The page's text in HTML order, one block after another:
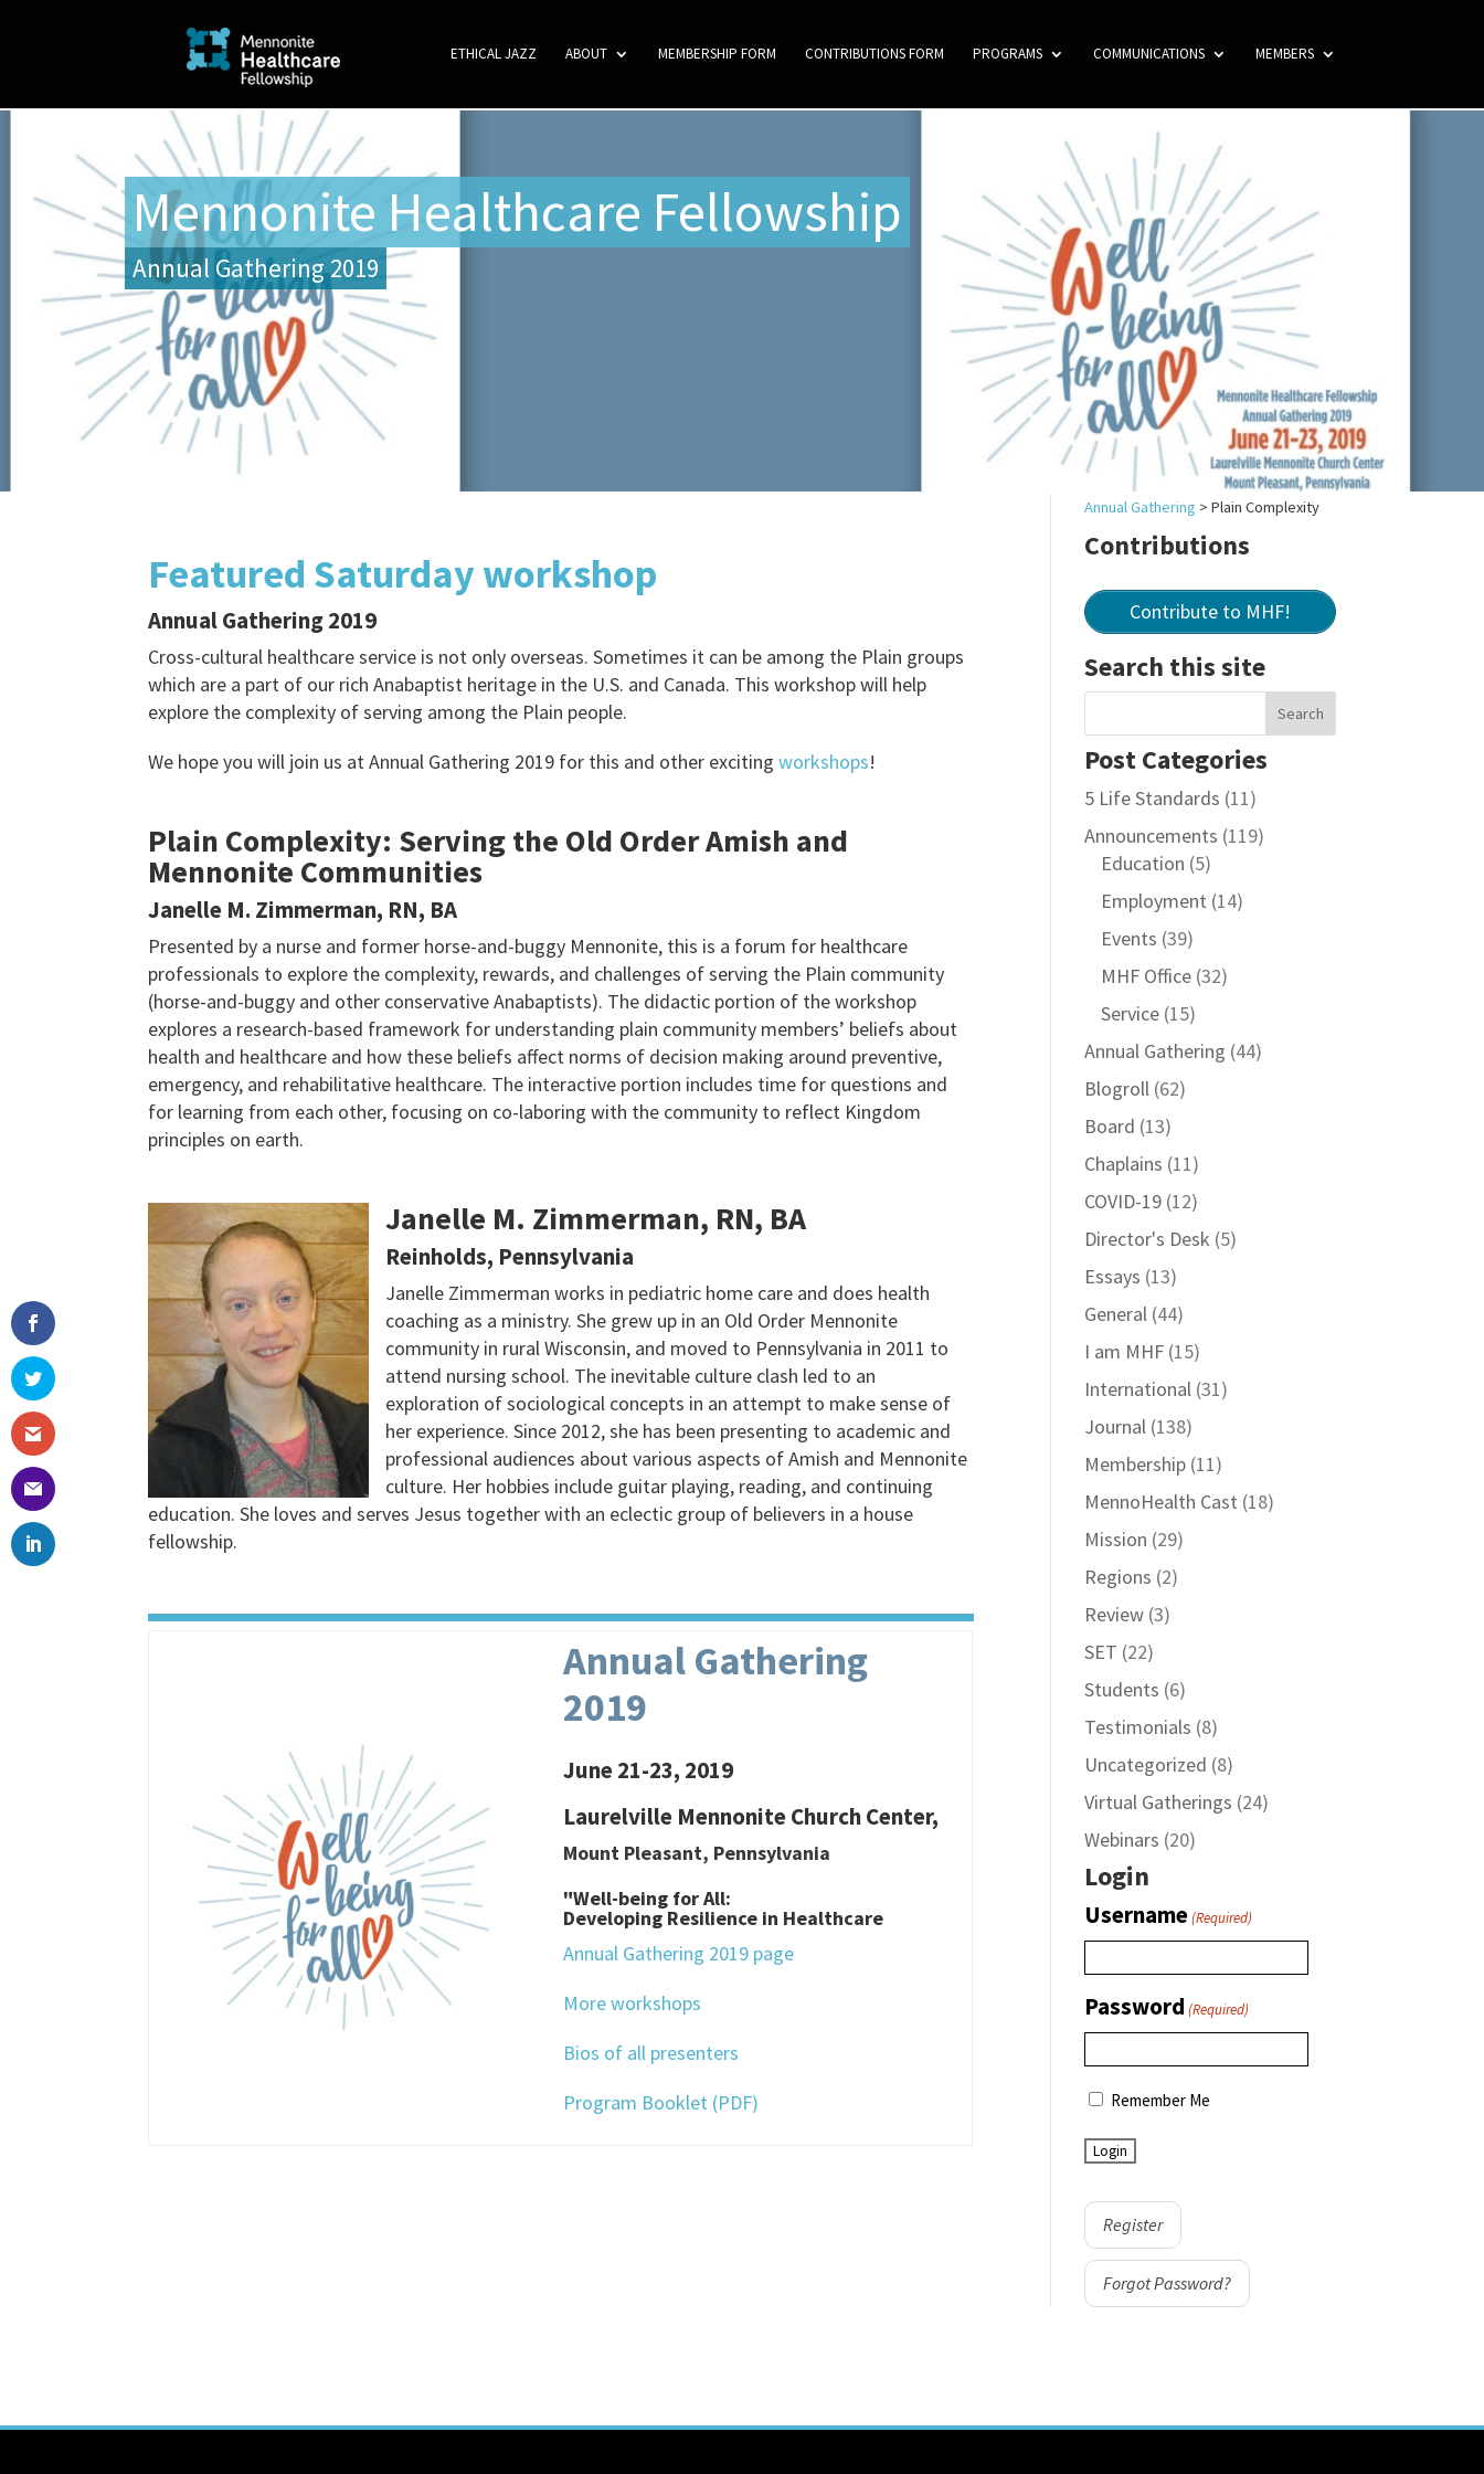
ETHICAL JAZZ ABOUT MEMBERSHIP FORM CONTRIBUTIONS FORM PROGRAMS COMMUNICATIONS MEMBERS
Mennonite Healthcare Fellowship
Annual Gathering 2019
Featured Saturday workshop
Annual Gathering 2019
Cross-cultural healthcare service is not only overseas. Sometimes it can be among the Plain groups
which are a part of our rich Anabaptist heritage in the U.S. and Canada. This workshop will help
explore the complexity of serving among the Plain people.
We hope you will join us at Annual Gathering 2019 for this and other excitingworkshops!
Plain Complexity: Serving the Old Order Amish and
Mennonite Communities
Janelle M. Zimmerman, RN, BA
Presented by a nurse and former horse-and-buggy Mennonite, this is a forum for healthcare
professionals to explore the complexity, rewards, and challenges of serving the Plain community
(horse-and-buggy and other conservative Anabaptists). The didactic portion of the workshop
explores a research-based framework for understanding plain community members’ beliefs about
health and healthcare and how these beliefs affect norms of decision making around preventive,
emergency, and rehabilitative healthcare. The interactive portion includes time for questions and
for learning from each other, focusing on co-laboring with the community to reflect Kingdom
principles on earth.
Janelle M. Zimmerman, RN, BA
Reinholds, Pennsylvania
Janelle Zimmerman works in pediatric home care and does health
coaching as a ministry. She grew up in an Old Order Mennonite
community in rural Wisconsin, and moved to Pennsylvania in 2011 to
attend nursing school. The inevitable culture clash led to an
exploration of sociological concepts in an attempt to make sense of
her experience. Since 2012, she has been presenting to academic and
professional audiences about various aspects of Amish and Mennonite
culture. Her hobbies include guitar playing, reading, and continuing
education. She loves and serves Jesus together with an eclectic group of believers in a house
fellowship.
Annual Gathering
2019
June 21-23, 2019
Laurelville Mennonite Church Center,
Mount Pleasant, Pennsylvania
"Well-being for All:
Developing Resilience in Healthcare
Annual Gathering 2019 page
More workshops
Bios of all presenters
Program Booklet (PDF)
Annual Gathering > Plain Complexity
Contributions
Contribute to MHF!
Search this site
Post Categories
5 Life Standards (11)
Announcements (119)
Education (5)
Employment (14)
Events (39)
MHF Office(32)
Service(15)
Annual Gathering (44)
Blogroll(62)
Board (13)
Chaplains (11)
COVID-19(12)
Director's Desk (5)
Essays (13)
General(44)
I am MHF(15)
International(31)
Journal(138)
Membership(11)
MennoHealth Cast (18)
Mission (29)
Regions (2)
Review(3)
SET (22)
Students (6)
Testimonials (8)
Uncategorized (8)
Virtual Gatherings (24)
Webinars (20)
Login
Username(Required)
Password (Required)
Remember Me
Register
Forgot Password?